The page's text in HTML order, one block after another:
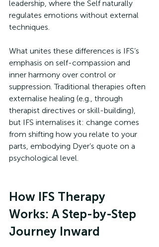
leadership, where the Self naturally
regulates emotions without external
techniques.
What unites these differences is IFS’s
emphasis on self-compassion and
inner harmony over control or
suppression. Traditional therapies often
externalise healing (e.g., through
therapist directives or skill-building),
but IFS internalises it: change comes
from shifting how you relate to your
parts, embodying Dyer’s quote on a
psychological level.
How IFS Therapy
Works: A Step-by-Step
Journey Inward